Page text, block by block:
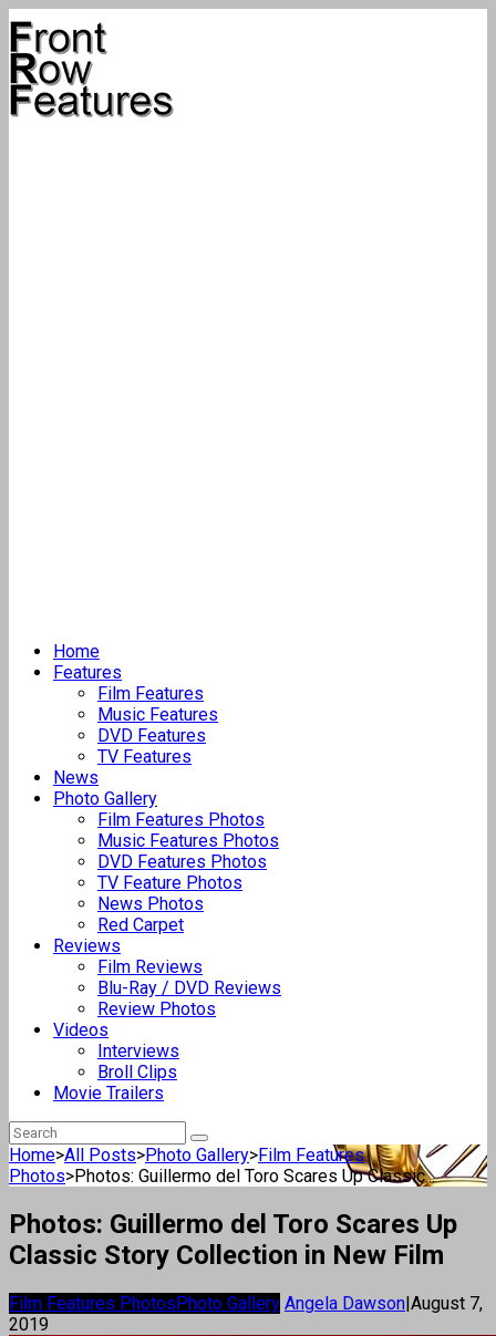
Home
Features
Film Features
Music Features
DVD Features
TV Features
News
Photo Gallery
Film Features Photos
Music Features Photos
DVD Features Photos
TV Feature Photos
News Photos
Red Carpet
Reviews
Film Reviews
Blu-Ray / DVD Reviews
Review Photos
Videos
Interviews
Broll Clips
Movie Trailers
Home>All Posts>Photo Gallery>Film Features
Photos>Photos: Guillermo del Toro Scares Up Classic...
Photos: Guillermo del Toro Scares Up
Classic Story Collection in New Film
Film Features PhotosPhoto Gallery Angela Dawson|August 7,
2019